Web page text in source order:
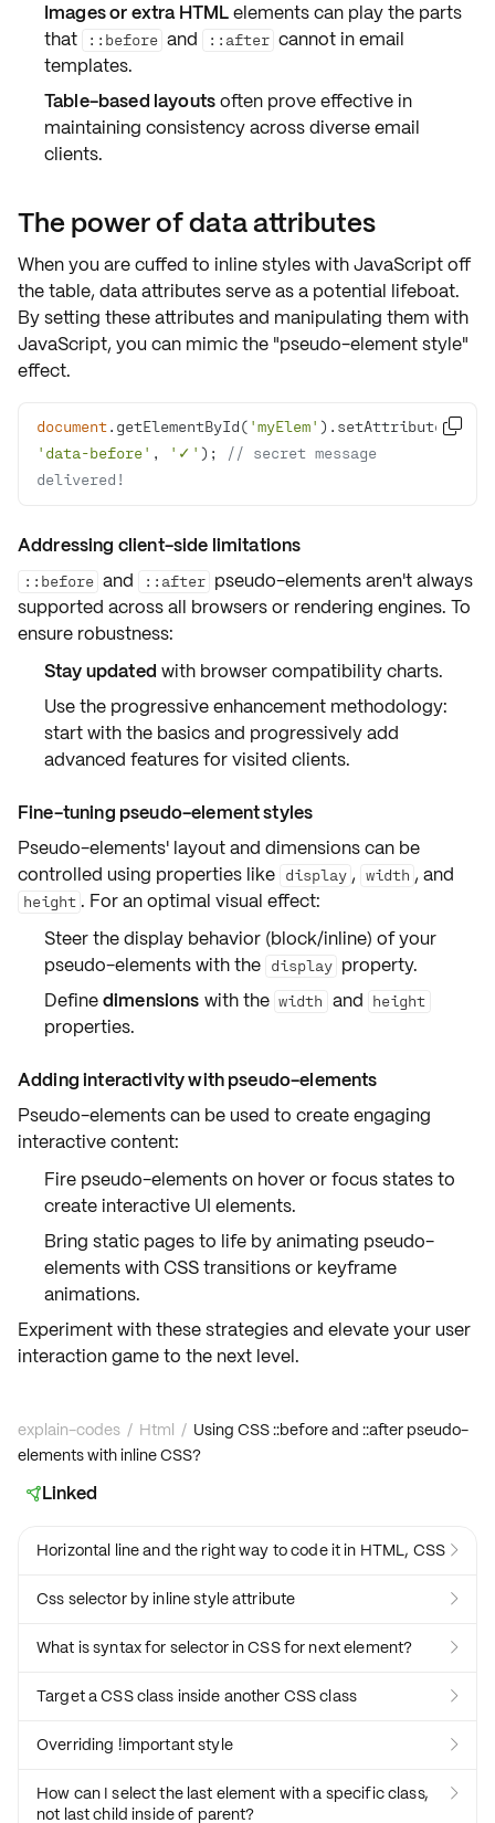
Images or extra HTMLelements can play the parts
that
::before and ::after cannot in email
templates.
Table-based layoutsoften prove effective in
maintaining consistency across diverse email
clients.
The power of data attributes
When you are cuffed to inline styles with JavaScript off
the table, data attributesserve as a potential lifeboat.
By setting these attributes and manipulating them with
JavaScript, you can mimic the "pseudo-element style"
effect.
document.getElementById( 'myElem' ).setAttribute(
'data-before' , '✓' );
// secret message
delivered!

Addressing client-side limitations
::before and ::after pseudo-elements aren't always
supported across all browsers or rendering engines. To
ensure robustness:
Stay updated with browser compatibility charts.
Use the progressive enhancement methodology:
start with the basics and progressively add
advanced features for visited clients.
Fine-tuning pseudo-element styles
Pseudo-elements' layout and dimensionscan be
controlled using properties like display , width , and
height . For an optimal visual effect:
Steer thedisplay behavior (block/inline) of your
pseudo-elements with the display property.
Definedimensions with the width and height
properties.
Adding interactivity with pseudo-elements
Pseudo-elements can be used to create engaging
interactive content:
Fire pseudo-elements on hoverorfocusstates to
create interactive UI elements.
Bring static pages to life by animating pseudo-
elements with CSStransitionsor keyframe
animations.
Experiment with these strategies and elevate your user
interaction game to the next level.
explain-codes / Html / Using CSS ::before and ::after pseudo-
elements with inline CSS?
Linked
Horizontal line and the right way to code it in HTML, CSS 
Css selector by inline style attribute 
What is syntax for selector in CSS for next element? 
Target a CSS class inside another CSS class 
Overriding !important style 
How can I select the last element with a specific class,
not last child inside of parent?
